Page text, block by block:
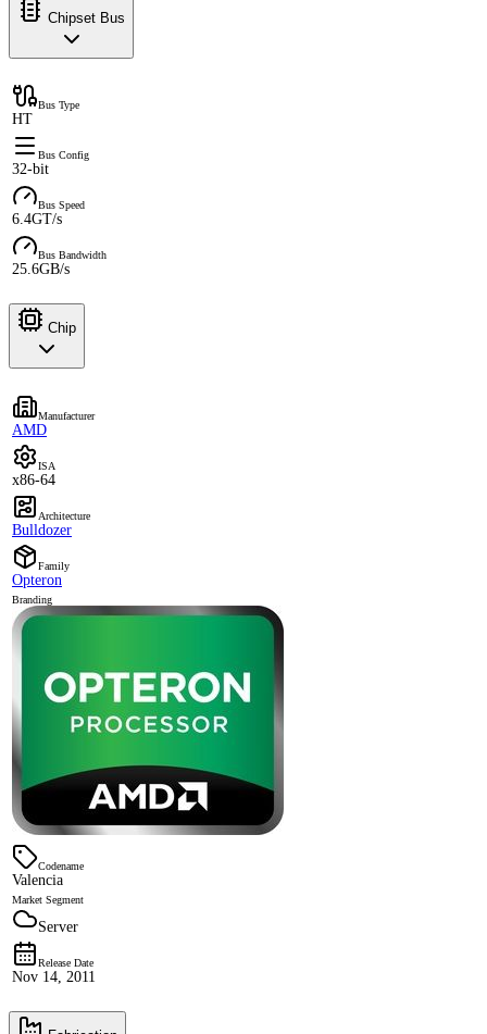
Chipset Bus
Bus Type
HT
Bus Config
32-bit
Bus Speed
6.4GT/s
Bus Bandwidth
25.6GB/s
Chip
Manufacturer
AMD
ISA
x86-64
Architecture
Bulldozer
Family
Opteron
Branding
Codename
Valencia
Market Segment
Server
Release Date
Nov 14, 2011